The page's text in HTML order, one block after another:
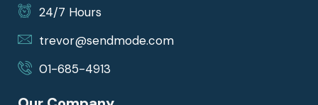
24/7 Hours
trevor@sendmode.com
01-685-4913